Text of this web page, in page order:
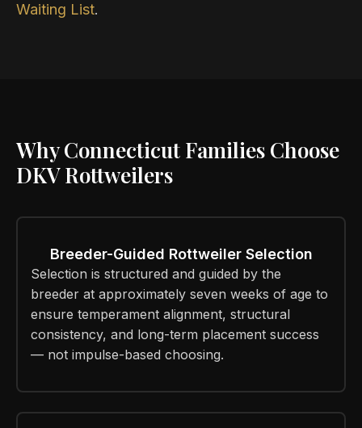
Waiting List.
Why Connecticut Families Choose
DKV Rottweilers
Breeder-Guided Rottweiler Selection
Selection is structured and guided by the
breeder at approximately seven weeks of age to
ensure temperament alignment, structural
consistency, and long-term placement success
— not impulse-based choosing.